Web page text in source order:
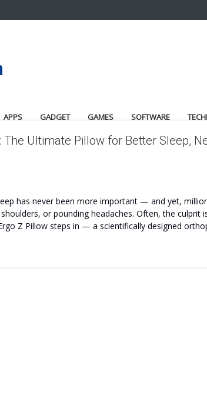
APPS GADGET GAMES SOFTWARE
The Ultimate Pillow for Better Sleep,
has never been more important — and yet,
or pounding headaches. Often, the culprit
Z Pillow steps in — a scientifically designed